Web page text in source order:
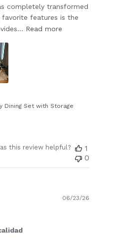
completely transformed
features is the
Read more
Dining Set with Storage
this review helpful?
1
0
06/23/26